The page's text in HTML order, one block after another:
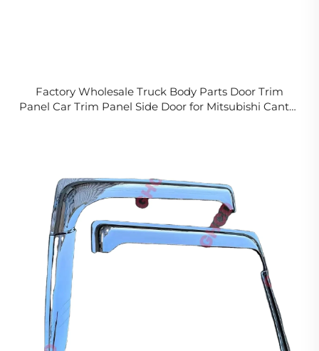
Factory Wholesale Truck Body Parts Door Trim
Panel Car Trim Panel Side Door for Mitsubishi Canter